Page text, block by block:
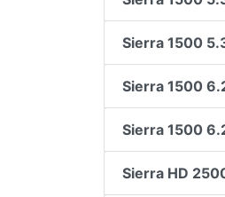
Sierra 1500
Sierra 1500
Sierra 1500
Sierra HD